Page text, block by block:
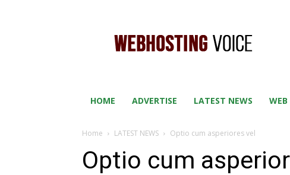
HOSTING
VOICE
HOME ADVERTISE LATEST NEWS
Home LATEST NEWS Optio cum asperiores vel
Optio cum